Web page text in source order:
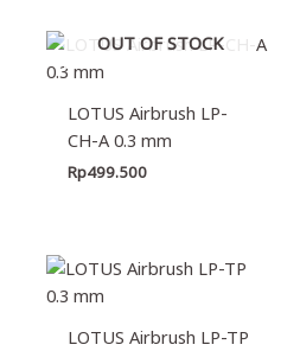
OUT OF STOCK
LOTUS Airbrush LP-
CH-A 0.3 mm
Rp499.500
LOTUS Airbrush LP-TP